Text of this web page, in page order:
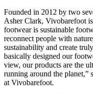
Founded in 2012 by two
Asher Clark, Vivobarefoot
footwear is sustainable
reconnect people with
sustainability and create
basically designed our
view, our products are the
running around the
at Vivobarefoot.